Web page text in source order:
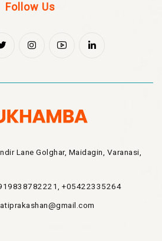
Follow Us
Lane Golghar, Maidagin, Varanasi,
+05422335264